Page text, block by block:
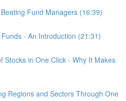
Fund Managers (16:39)
- An Introduction (21:31)
Stocks in One Click - Why It Makes
Regions and Sectors Through One